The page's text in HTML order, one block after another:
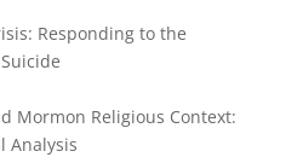
Responding to the
Mormon Religious Context:
Analysis